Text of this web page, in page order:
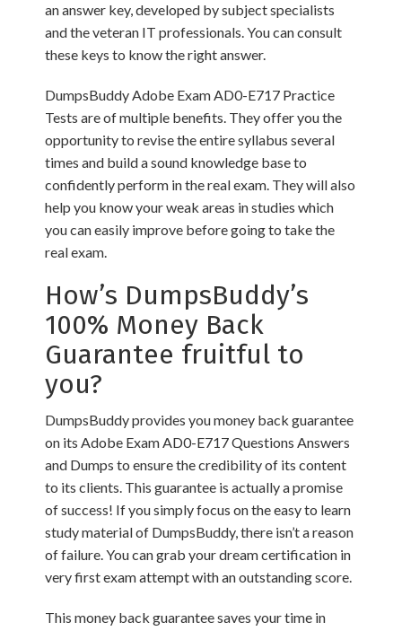
an answer key, developed by subject specialists
and the veteran IT professionals. You can consult
these keys to know the right answer.
DumpsBuddy Adobe Exam AD0-E717 Practice
Tests are of multiple benefits. They offer you the
opportunity to revise the entire syllabus several
times and build a sound knowledge base to
confidently perform in the real exam. They will also
help you know your weak areas in studies which
you can easily improve before going to take the
real exam.
How’s DumpsBuddy’s
100% Money Back
Guarantee fruitful to
you?
DumpsBuddy provides you money back guarantee
on its Adobe Exam AD0-E717 Questions Answers
and Dumps to ensure the credibility of its content
to its clients. This guarantee is actually a promise
of success! If you simply focus on the easy to learn
study material of DumpsBuddy, there isn’t a reason
of failure. You can grab your dream certification in
very first exam attempt with an outstanding score.
This money back guarantee saves your time in